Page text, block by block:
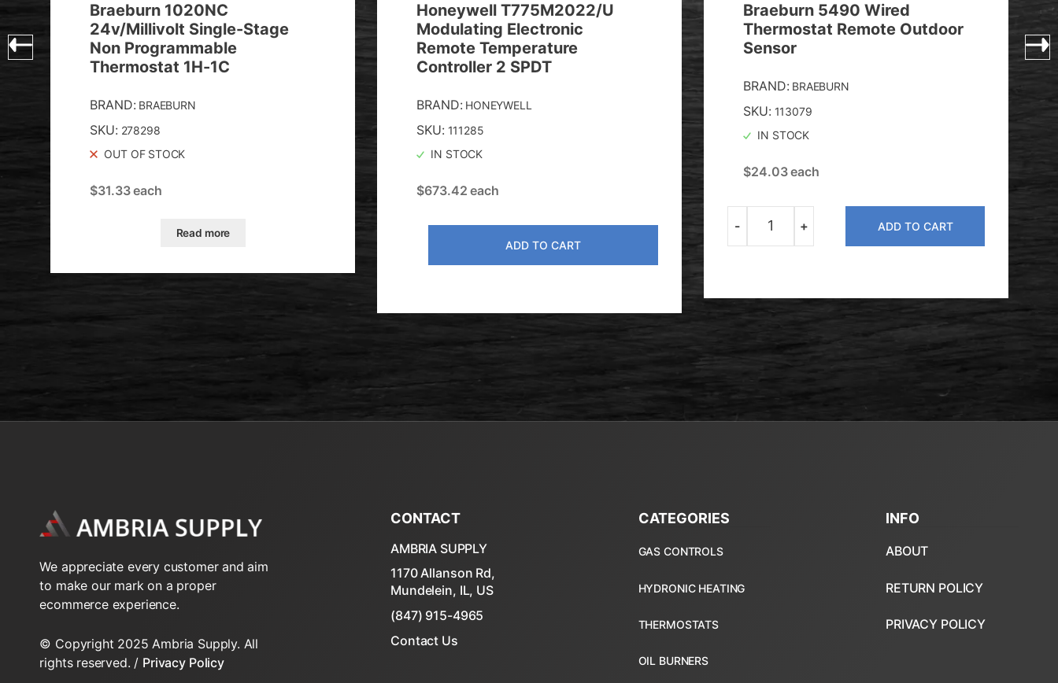
Braeburn 1020NC
24v/Millivolt Single-Stage
Non Programmable
Thermostat 1H-1C
BRAND: BRAEBURN
SKU: 278298
OUT OF STOCK
$31.33each
Read more
Honeywell T775M2022/U
Modulating Electronic
Remote Temperature
Controller 2 SPDT
BRAND: HONEYWELL
SKU: 111285
IN STOCK
$673.42 each
ADD TO CART
Braeburn 5490 Wired
Thermostat Remote Outdoor
Sensor
BRAND: BRAEBURN
SKU: 113079
IN STOCK
$24.03each
Quantity
- + ADD TO CART
We appreciate every customer and aim
to make our mark on a proper
ecommerce experience.
© Copyright 2025 Ambria Supply. All
rights reserved. / Privacy Policy
CONTACT
AMBRIA SUPPLY
1170 Allanson Rd,
Mundelein, IL, US
(847) 915-4965
Contact Us
CATEGORIES INFO
ABOUT
RETURN POLICY
PRIVACY POLICY